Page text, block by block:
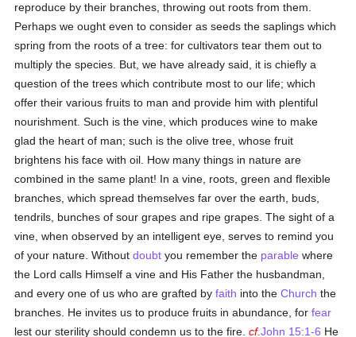
reproduce by their branches, throwing out roots from them.
Perhaps we ought even to consider as seeds the saplings which
spring from the roots of a tree: for cultivators tear them out to
multiply the species. But, we have already said, it is chiefly a
question of the trees which contribute most to our life; which
offer their various fruits to man and provide him with plentiful
nourishment. Such is the vine, which produces wine to make
glad the heart of man; such is the olive tree, whose fruit
brightens his face with oil. How many things in nature are
combined in the same plant! In a vine, roots, green and flexible
branches, which spread themselves far over the earth, buds,
tendrils, bunches of sour grapes and ripe grapes. The sight of a
vine, when observed by an intelligent eye, serves to remind you
of your nature. Withoutdoubt you remember the parable where
the Lord calls Himself a vine and His Father the husbandman,
and every one of us who are grafted byfaith into theChurch the
branches. He invites us to produce fruits in abundance, forfear
lest our sterility should condemn us to the fire.cf.John 15:1-6 He